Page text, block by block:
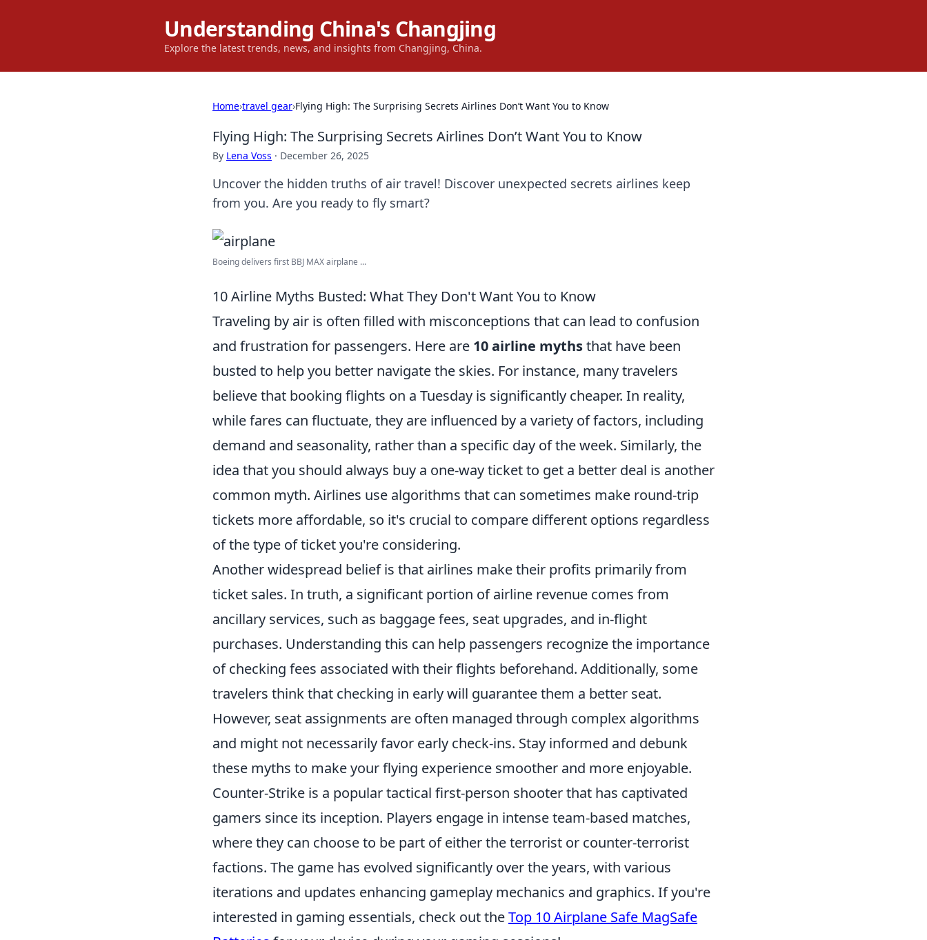
Understanding China's Changjing
Explore the latest trends, news, and insights from Changjing, China.
Home›travel gear›Flying High: The Surprising Secrets Airlines Don’t Want You to Know
Flying High: The Surprising Secrets Airlines Don’t Want You to Know
By Lena Voss · December 26, 2025
Uncover the hidden truths of air travel! Discover unexpected secrets airlines keep
from you. Are you ready to fly smart?
Boeing delivers first BBJ MAX airplane ...
10 Airline Myths Busted: What They Don't Want You to Know
Traveling by air is often filled with misconceptions that can lead to confusion
and frustration for passengers. Here are 10 airline mythsthat have been
busted to help you better navigate the skies. For instance, many travelers
believe that booking flights on a Tuesday is significantly cheaper. In reality,
while fares can fluctuate, they are influenced by a variety of factors, including
demand and seasonality, rather than a specific day of the week. Similarly, the
idea that you should always buy a one-way ticket to get a better deal is another
common myth. Airlines use algorithms that can sometimes make round-trip
tickets more affordable, so it's crucial to compare different options regardless
of the type of ticket you're considering.
Another widespread belief is that airlines make their profits primarily from
ticket sales. In truth, a significant portion of airline revenue comes from
ancillary services, such as baggage fees, seat upgrades, and in-flight
purchases. Understanding this can help passengers recognize the importance
of checking fees associated with their flights beforehand. Additionally, some
travelers think that checking in early will guarantee them a better seat.
However, seat assignments are often managed through complex algorithms
and might not necessarily favor early check-ins. Stay informed and debunk
these myths to make your flying experience smoother and more enjoyable.
Counter-Strike is a popular tactical first-person shooter that has captivated
gamers since its inception. Players engage in intense team-based matches,
where they can choose to be part of either the terrorist or counter-terrorist
factions. The game has evolved significantly over the years, with various
iterations and updates enhancing gameplay mechanics and graphics. If you're
interested in gaming essentials, check out theTop 10 Airplane Safe MagSafe